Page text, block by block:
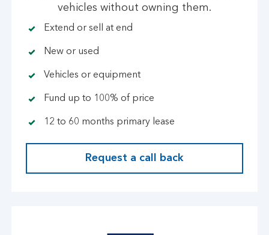
vehicles without owning them.
Extend or sell at end
New or used
Vehicles or equipment
Fund up to 100% of price
12 to 60 months primary lease
Request a call back